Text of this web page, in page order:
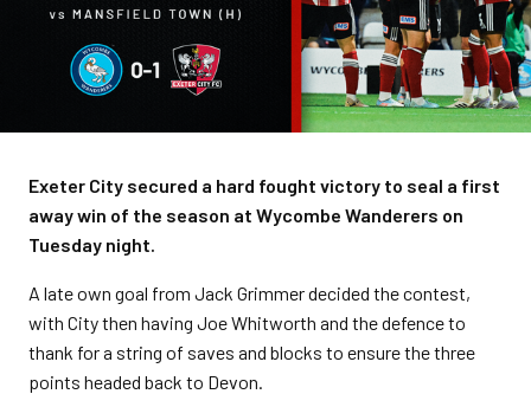
Exeter City secured a hard fought victory to seal a first
away win of the season at Wycombe Wanderers on
Tuesday night.
A late own goal from Jack Grimmer decided the contest,
with City then having Joe Whitworth and the defence to
thank for a string of saves and blocks to ensure the three
points headed back to Devon.